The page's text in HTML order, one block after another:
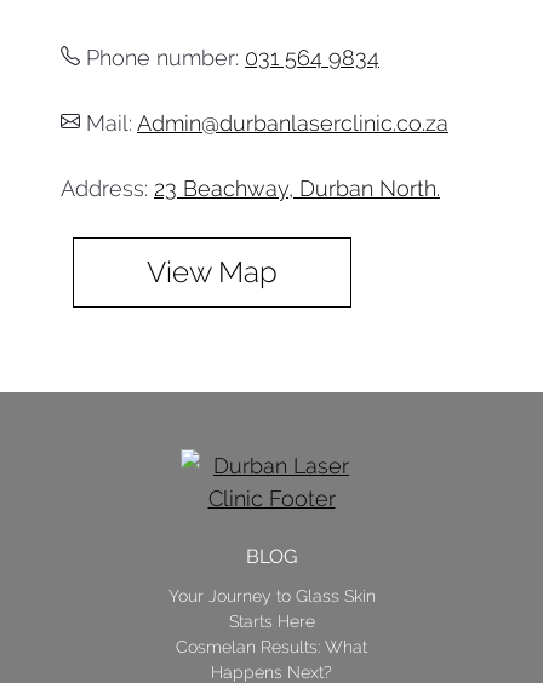
Phone number: 031 564 9834
Mail: Admin@durbanlaserclinic.co.za
Address: 23 Beachway, Durban North.
View Map
BLOG
Your Journey to Glass Skin
Starts Here
Cosmelan Results: What
Happens Next?